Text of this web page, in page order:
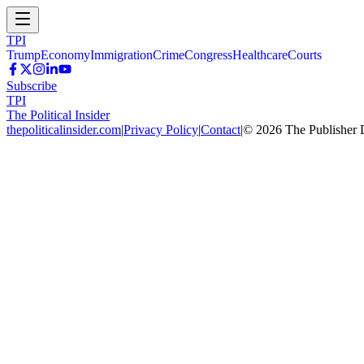
TPI
TrumpEconomyImmigrationCrimeCongressHealthcareCourts
Subscribe
TPI
The Political Insider
thepoliticalinsider.com|Privacy Policy|Contact|© 2026 The Publisher